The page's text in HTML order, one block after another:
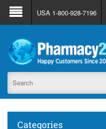
About Us FAQ Support
USA 1-800-928-7196
Categories